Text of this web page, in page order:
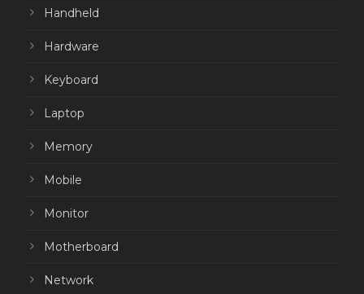
Handheld
Hardware
Keyboard
Laptop
Memory
Mobile
Monitor
Motherboard
Network